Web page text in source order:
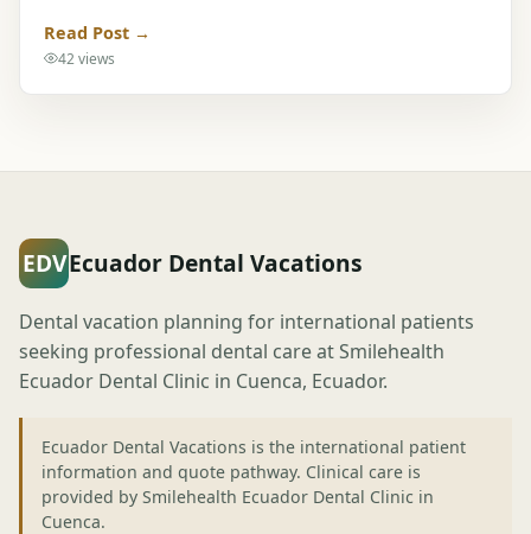
Read Post →
42 views
EDVEcuador Dental Vacations
Dental vacation planning for international patients
seeking professional dental care at Smilehealth
Ecuador Dental Clinic in Cuenca, Ecuador.
Ecuador Dental Vacations is the international patient
information and quote pathway. Clinical care is
provided by Smilehealth Ecuador Dental Clinic in
Cuenca.